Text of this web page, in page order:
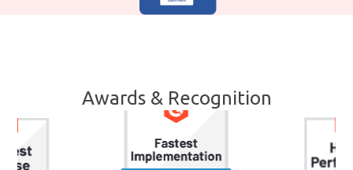
Awards & Recognition